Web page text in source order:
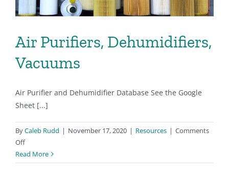
Air Purifiers, Dehumidifiers,
Vacuums
Air Purifier and Dehumidifier Database See the Google
Sheet [...]
ByCaleb Rudd | November 17, 2020 | Resources | Comments
Offon
Air
Purifiers,
Read More